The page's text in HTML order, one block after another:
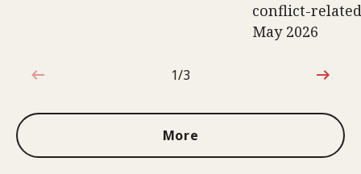
conflict-
May 2026
1 out of 3
1/3
More